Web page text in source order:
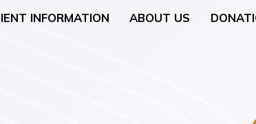
INFORMATION ABOUT US